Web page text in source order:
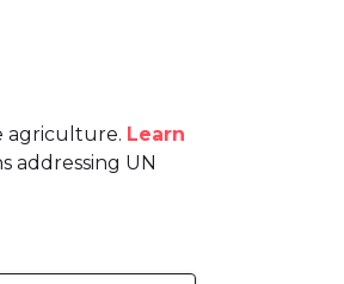
agriculture. Learn
addressing UN